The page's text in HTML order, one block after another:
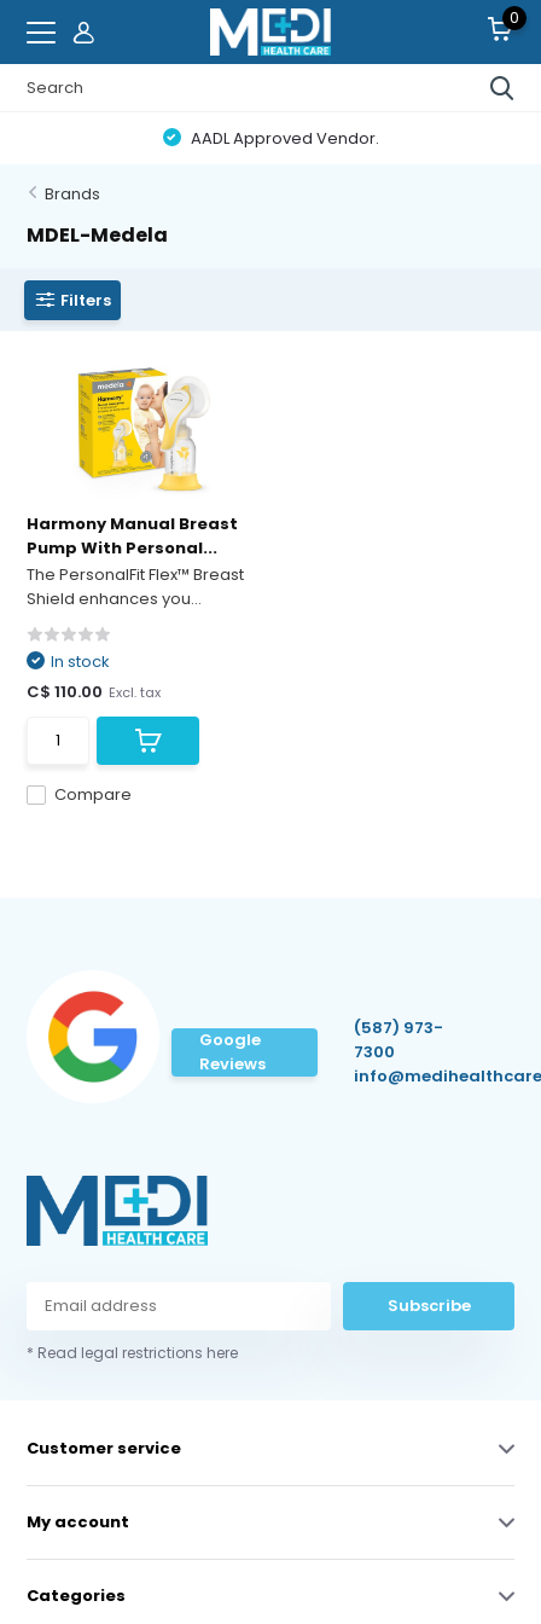
0
AADL Approved Vendor.
Brands
MDEL-Medela
Filters
Harmony Manual Breast
Pump With Personal...
The PersonalFit Flex™ Breast
Shield enhances you...
Compare
In stock
C$ 110.00 Excl. tax
Google
Reviews
(587) 973-
7300
Subscribe
* Read legal restrictions here
Customer service
My account
Categories